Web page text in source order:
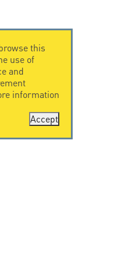
this
use of
and
information
Accept